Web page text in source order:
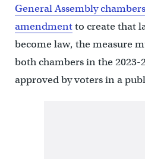
General Assembly chambers
amendmentto create that
become law, the measure
both chambers in the 2023-
approved by voters in a